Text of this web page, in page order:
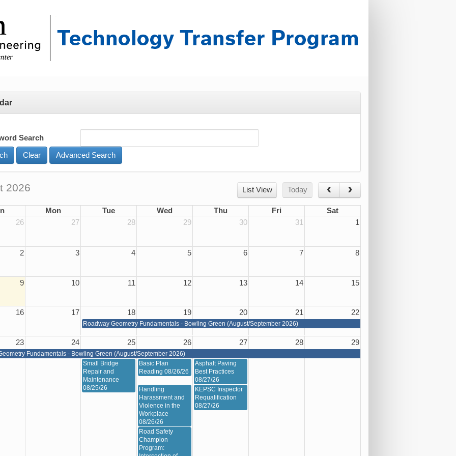
Search
Advanced Search
2026 List View Today
Mon Tue Wed Thu Fri
Sat
26
27 28 29 30 31 1
2 3 4 5 6 7 8
9 10 11 12 13 14 15
16 17 18 19 20 21 22
Roadway Geometry Fundamentals - Bowling Green (August/September 2026)
23 24 25 26 27 28 29
Fundamentals - Bowling Green (August/September 2026)
Small Bridge
Repair and
Maintenance
08/25/26
Basic Plan
Reading 08/26/26
Asphalt Paving
Best Practices
08/27/26
Handling
Harassment and
Violence in the
Workplace
08/26/26
KEPSC Inspector
Requalification
08/27/26
Road Safety
Champion
Program: